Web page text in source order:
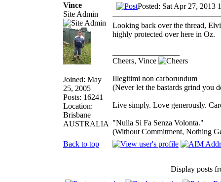
Vince
Site Admin
Joined: May
25, 2005
Posts: 16241
Location:
Brisbane
AUSTRALIA
Posted: Sat Apr 27, 2013
Looking back over the thread,
highly protected over here in Oz.
Cheers, Vince
Illegitimi non carborundum
(Never let the bastards grind you
Live simply. Love generously.
"Nulla Si Fa Senza Volonta."
(Without Commitment, Nothing
Back to top
Display posts